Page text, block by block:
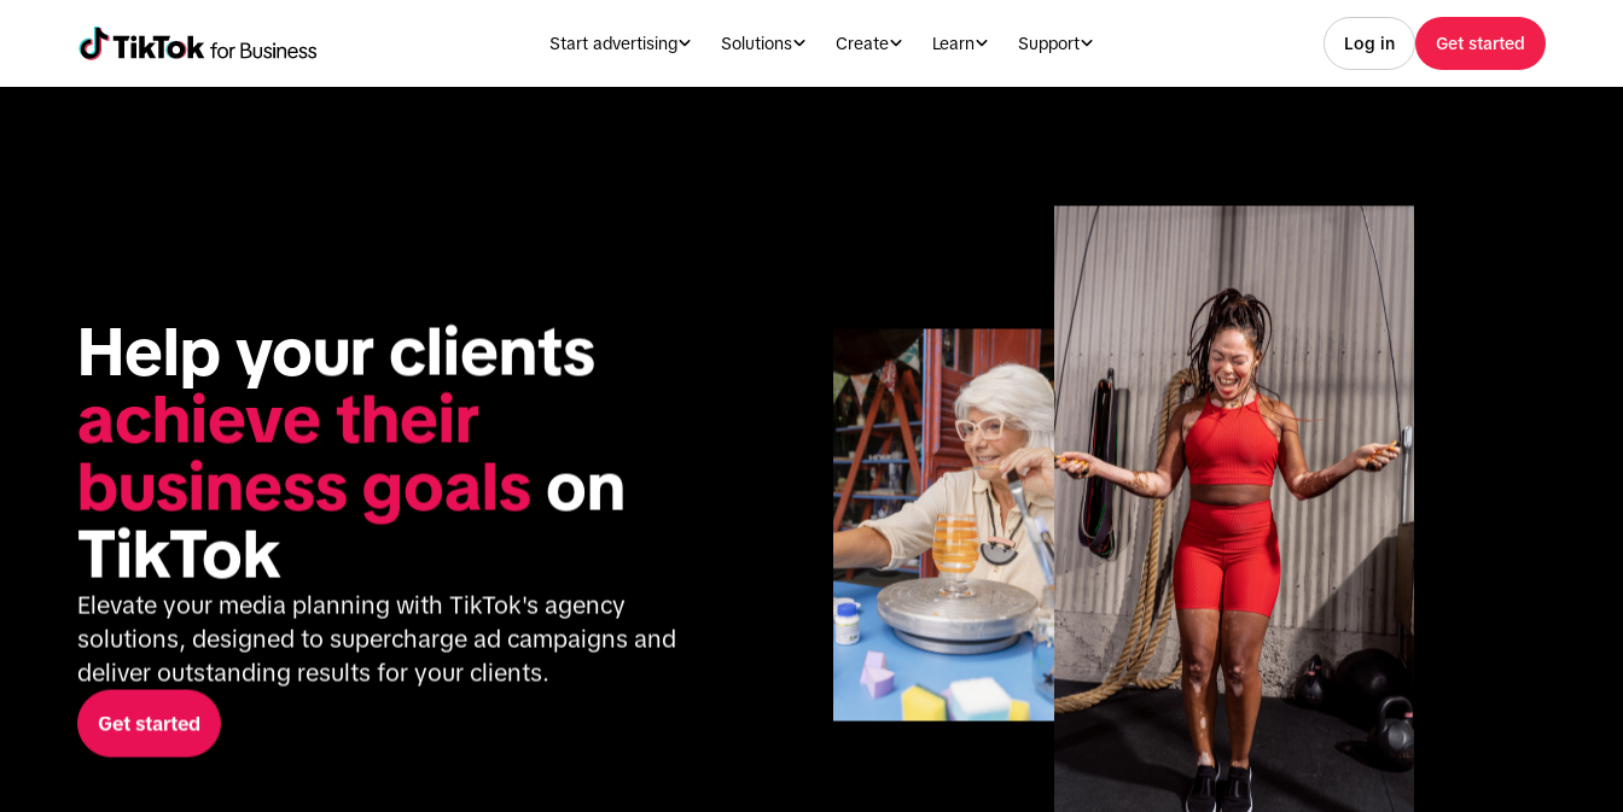
Start advertising Solutions Create Learn Support Log in Get started
achieve their
business goals on
TikTok
Elevate your media planning with TikTok's agency
solutions, designed to supercharge ad campaigns and
deliver outstanding results for your clients.
Get started